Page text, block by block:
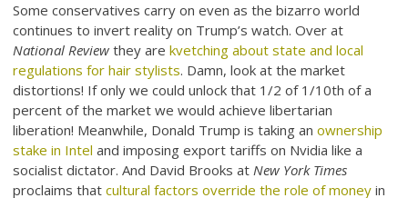
Some conservatives carry on even as the bizarro world
continues to invert reality on Trump’s watch. Over at
National Review they arekvetching about state and local
regulations for hair stylists. Damn, look at the market
distortions! If only we could unlock that 1/2 of 1/10th of a
percent of the market we would achieve libertarian
liberation! Meanwhile, Donald Trump is taking anownership
stake in Intel and imposing export tariffs on Nvidia like a
socialist dictator. And David Brooks atNew York Times
proclaims thatcultural factors override the role of money in